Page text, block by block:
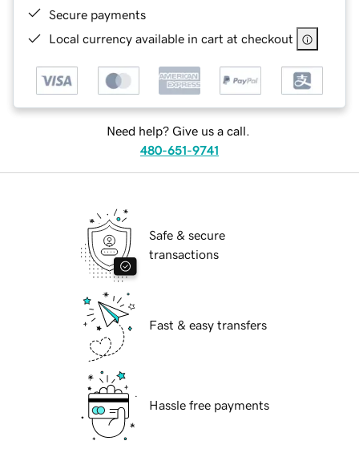
Secure payments
Local currency available in cart at checkout
Need help? Give us a call.
480-651-9741
Safe & secure
transactions
Fast & easy transfers
Hassle free payments